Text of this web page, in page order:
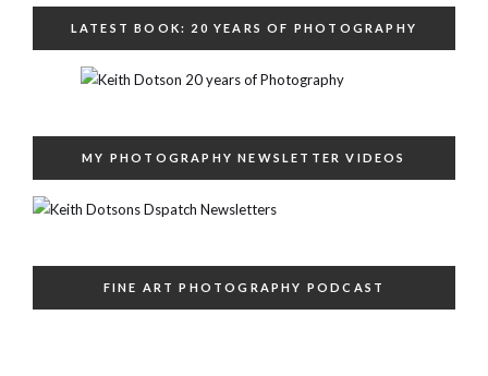
LATEST BOOK: 20 YEARS OF PHOTOGRAPHY
MY PHOTOGRAPHY NEWSLETTER VIDEOS
FINE ART PHOTOGRAPHY PODCAST